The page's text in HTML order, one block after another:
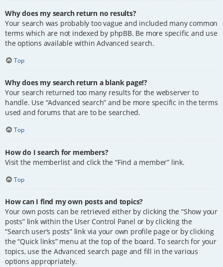
Why does my search return no results?
Your search was probably too vague and included many common
terms which are not indexed by phpBB. Be more specific and use
the options available within Advanced search.
Top
Why does my search return a blank page!?
Your search returned too many results for the webserver to
handle. Use “Advanced search” and be more specific in the terms
used and forums that are to be searched.
Top
How do I search for members?
Visit the memberlist and click the “Find a member” link.
Top
How can I find my own posts and topics?
Your own posts can be retrieved either by clicking the “Show your
posts” link within the User Control Panel or by clicking the
“Search user’s posts” link via your own profile page or by clicking
the “Quick links” menu at the top of the board. To search for your
topics, use the Advanced search page and fill in the various
options appropriately.